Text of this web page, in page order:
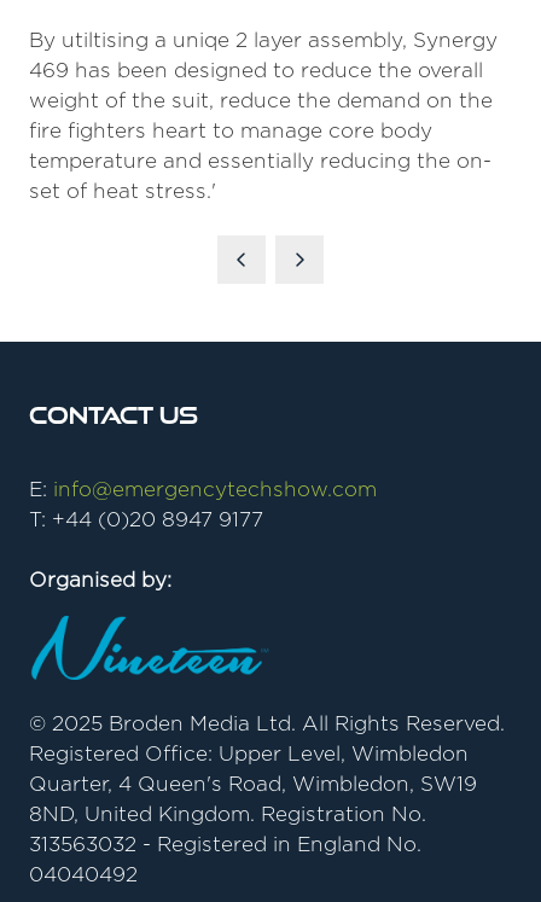
By utiltising a uniqe 2 layer assembly, Synergy
469 has been designed to reduce the overall
weight of the suit, reduce the demand on the
fire fighters heart to manage core body
temperature and essentially reducing the on-
set of heat stress.'
Contact Us
E: info@emergencytechshow.com
T: +44 (0)20 8947 9177
Organised by:
© 2025 Broden Media Ltd. All Rights Reserved.
Registered Office: Upper Level, Wimbledon
Quarter, 4 Queen's Road, Wimbledon, SW19
8ND, United Kingdom. Registration No.
313563032 - Registered in England No.
04040492